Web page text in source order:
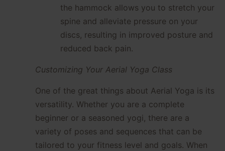
the hammock allows you to stretch your
spine and alleviate pressure on your
discs, resulting in improved posture and
reduced back pain.
Customizing Your Aerial Yoga Class
One of the great things about Aerial Yoga is its
versatility. Whether you are a complete
beginner or a seasoned yogi, there are a
variety of poses and sequences that can be
tailored to your fitness level and goals. When